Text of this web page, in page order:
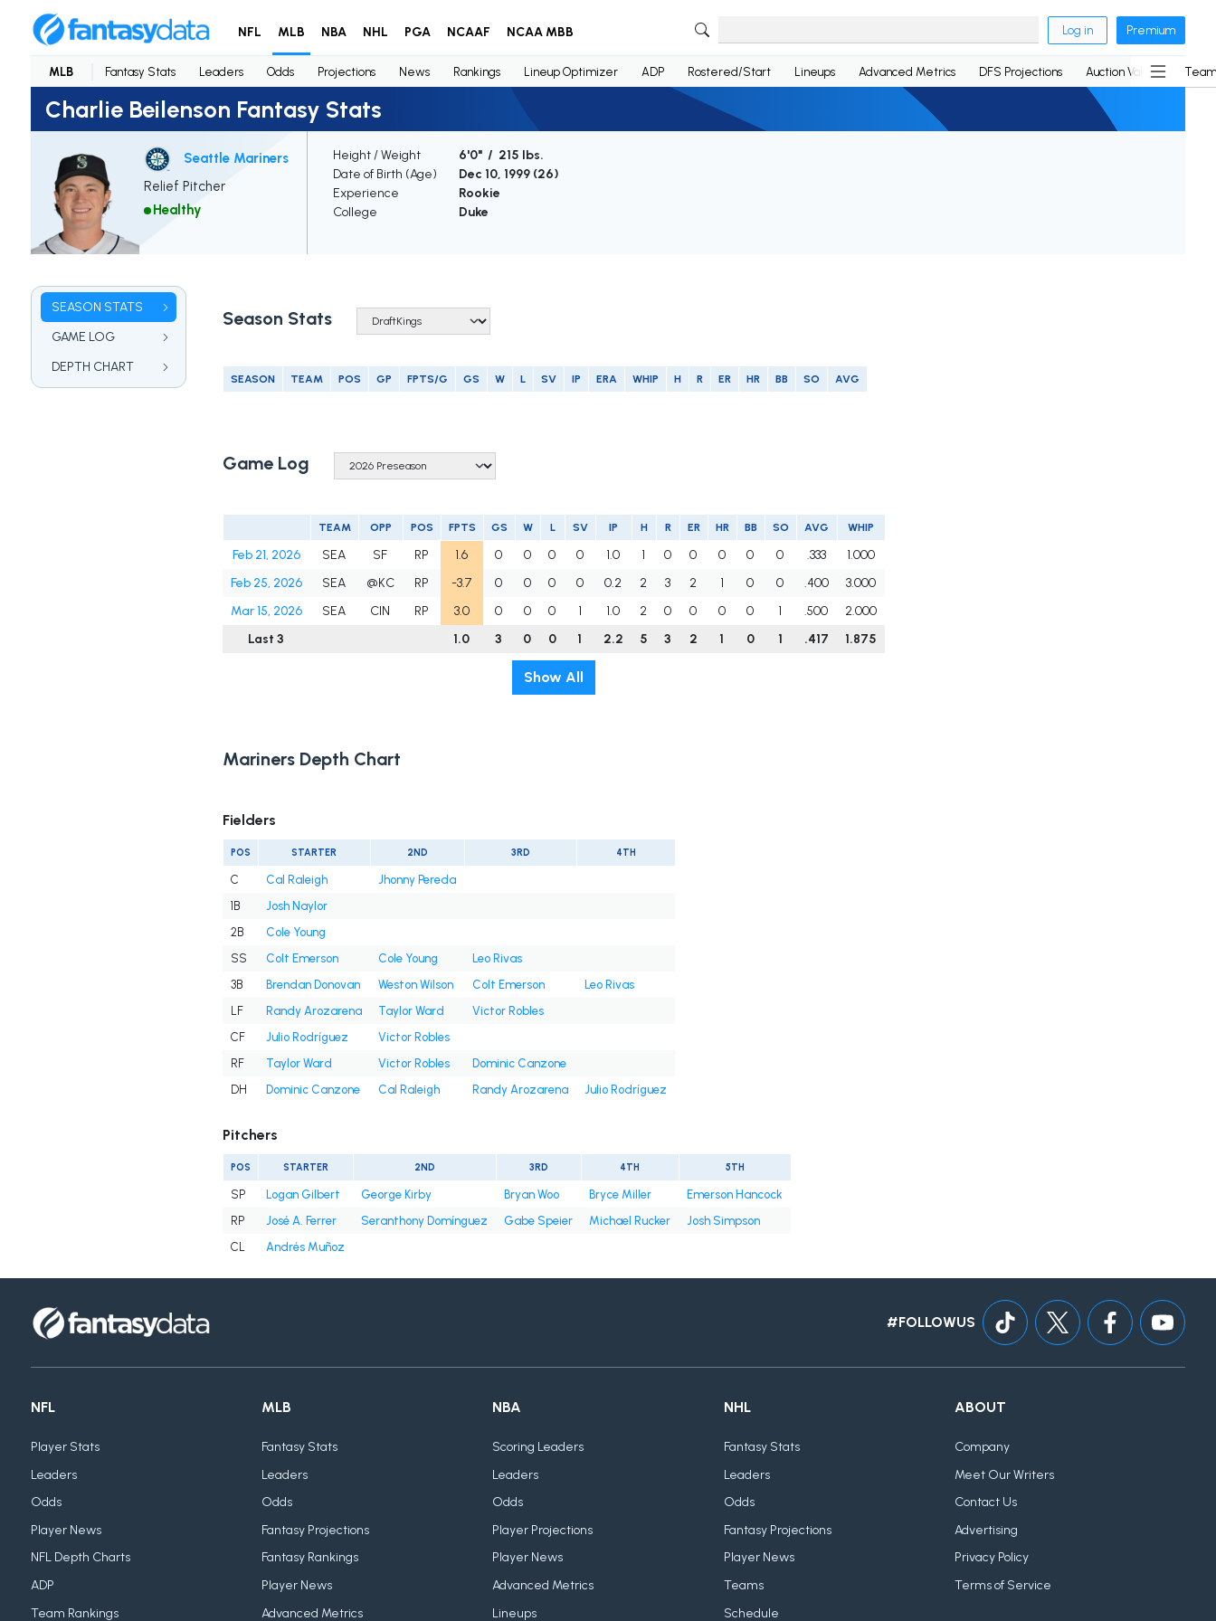
NFL MLB NBA NHL PGA NCAAF NCAA MBB Log in Premium
MLB Fantasy Stats Leaders Odds Projections News Rankings Lineup Optimizer ADP Rostered/Start Lineups Advanced Metrics DFS Projections Auction Values
Charlie Beilenson Fantasy Stats
Seattle Mariners
Relief Pitcher
Healthy
Height / Weight
6'0" / 215 lbs.
Date of Birth (Age)
Dec 10, 1999 (26)
Experience
Rookie
College
Duke
SEASON STATS
GAME LOG
DEPTH CHART
Season Stats
SEASON TEAM POS GP FPTS/G GS W L SV IP ERA WHIP H R ER HR BB SO AVG
Game Log
TEAM OPP POS FPTS GS W L SV IP H R ER HR BB SO AVG WHIP
Feb 21, 2026 SEA SF RP 1.6 0 0 0 0 1.0 1 0 0 0 0 0 .333
1.000
Feb 25, 2026
SEA @KC RP -3.7 0 0 0 0 0.2 2 3 2 1 0 0 .400
3.000
Mar 15, 2026
SEA CIN RP 3.0 0 0 0 1 1.0 2 0 0 0 0 1 .500
2.000
Last 3
1.0 3 0 0 1 2.2 5 3 2 1 0 1 .417 1.875
Show All
Mariners Depth Chart
Fielders
POS STARTER 2ND 3RD 4TH
C Cal Raleigh
Jhonny Pereda
1B
Josh Naylor
2B
Cole Young
SS
Colt Emerson Cole Young
Leo Rivas
3B
Brendan Donovan Weston Wilson Colt Emerson
Leo Rivas
LF
Randy Arozarena Taylor Ward
Victor Robles
CF
Julio Rodríguez
Victor Robles
RF
Taylor Ward Victor Robles
Dominic Canzone
DH
Dominic Canzone Cal Raleigh Randy Arozarena Julio Rodríguez
Pitchers
POS STARTER 2ND 3RD 4TH 5TH
SP Logan Gilbert George Kirby Bryan Woo Bryce Miller
Emerson Hancock
RP
José A. Ferrer Seranthony Domínguez Gabe Speier Michael Rucker
Josh Simpson
CL
Andrés Muñoz
#FOLLOWUS
NFL
Player Stats
Leaders
Odds
Player News
NFL Depth Charts
ADP
Team Rankings
MLB
Fantasy Stats
Leaders
Odds
Fantasy Projections
Fantasy Rankings
Player News
Advanced Metrics
NBA
Scoring Leaders
Leaders
Odds
Player Projections
Player News
Advanced Metrics
Lineups
NHL
Fantasy Stats
Leaders
Odds
Fantasy Projections
Player News
Teams
Schedule
ABOUT
Company
Meet Our Writers
Contact Us
Advertising
Privacy Policy
Terms of Service